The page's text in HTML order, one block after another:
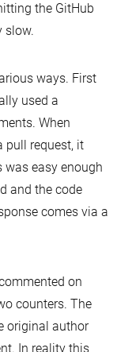
the GitHub
slow.
ways. First
used a
When
pull request, it
was easy enough
and the code
comes via a
on
counters. The
original author
In reality this